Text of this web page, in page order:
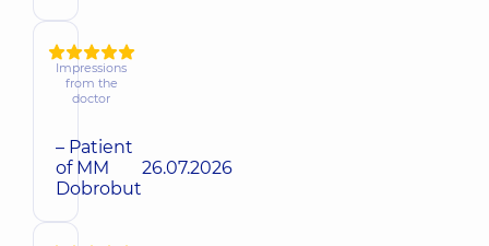
Impressions
from the
doctor
– Patient
of MM
Dobrobut
26.07.2026